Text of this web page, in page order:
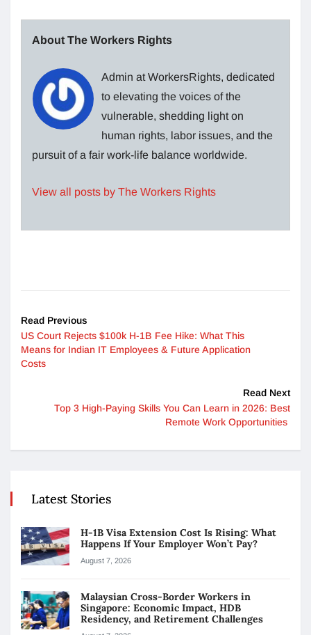
About The Workers Rights
Admin at WorkersRights, dedicated
to elevating the voices of the
vulnerable, shedding light on
human rights, labor issues, and the
pursuit of a fair work-life balance worldwide.
View all posts by The Workers Rights
Read Previous
US Court Rejects $100k H-1B Fee Hike: What This
Means for Indian IT Employees & Future Application
Costs
Read Next
Top 3 High-Paying Skills You Can Learn in 2026: Best
Remote Work Opportunities
Latest Stories
H-1B Visa Extension Cost Is Rising: What
Happens If Your Employer Won’t Pay?
August 7, 2026
Malaysian Cross-Border Workers in
Singapore: Economic Impact, HDB
Residency, and Retirement Challenges